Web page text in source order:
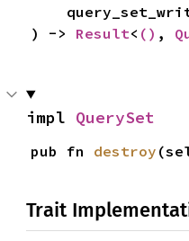
) -> Result< () ,
impl QuerySet
pub fn destroy
Trait